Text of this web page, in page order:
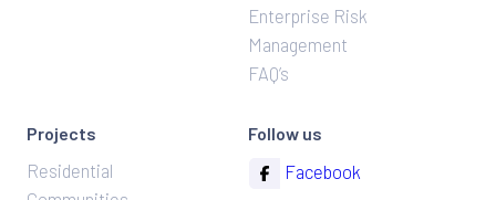
Enterprise Risk
Management
FAQ’s
Projects
Residential
Follow us
Facebook